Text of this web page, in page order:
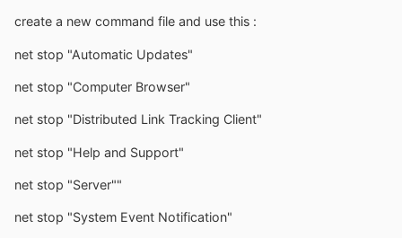
create a new command file and use this :
net stop "Automatic Updates"
net stop "Computer Browser"
net stop "Distributed Link Tracking Client"
net stop "Help and Support"
net stop "Server""
net stop "System Event Notification"